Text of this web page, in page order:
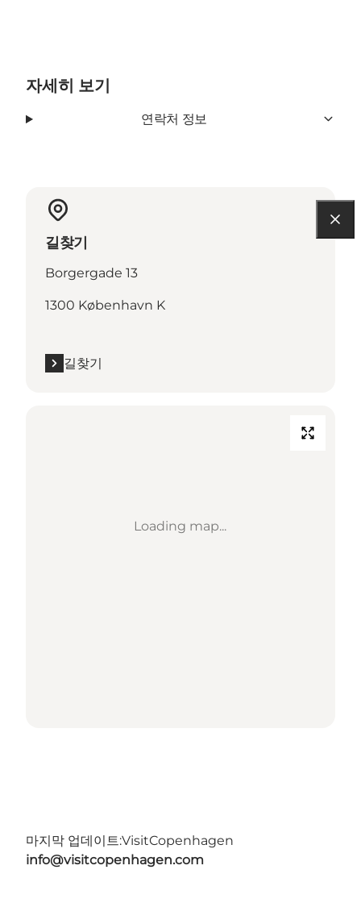
자세히 보기
연락처 정보
길찾기
Borgergade 13
1300 København K
길찾기
Loading map...
마지막 업데이트:VisitCopenhagen
info@visitcopenhagen.com